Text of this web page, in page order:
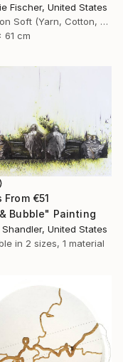
Fischer, United States
Color on Soft (Yarn, Cotton, Fabric)
61 cm
From €51
Bubble" Painting
United States
in 2 sizes, 1 material